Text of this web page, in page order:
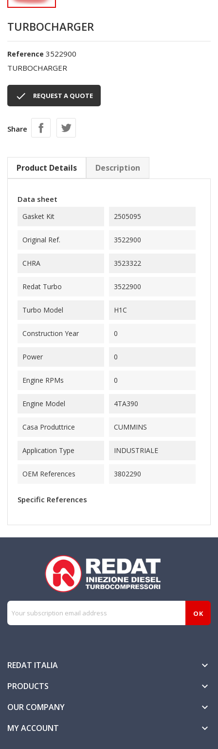
TURBOCHARGER
Reference 3522900
TURBOCHARGER
 REQUEST A QUOTE
Share
Product Details Description
Data sheet
Gasket Kit 2505095
Original Ref. 3522900
CHRA 3523322
Redat Turbo 3522900
Turbo Model H1C
Construction Year 0
Power 0
Engine RPMs 0
Engine Model 4TA390
Casa Produttrice CUMMINS
Application Type INDUSTRIALE
OEM References 3802290
Specific References
REDAT ITALIA 
PRODUCTS 
OUR COMPANY 
MY ACCOUNT 